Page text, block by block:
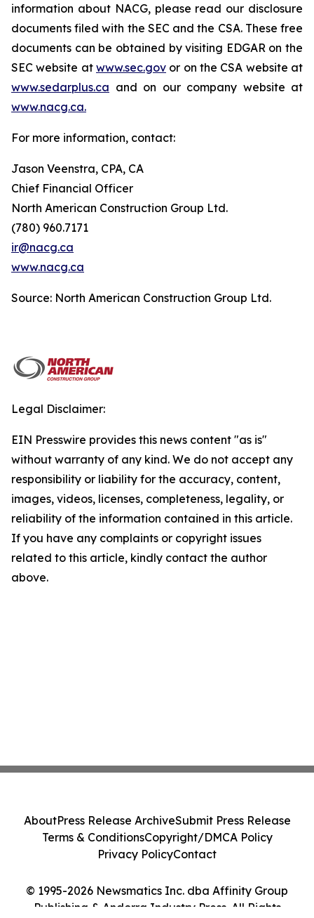
information about NACG, please read our disclosure
documents filed with the SEC and the CSA. These free
documents can be obtained by visiting EDGAR on the
SEC website at www.sec.gov or on the CSA website at
www.sedarplus.ca and on our company website at
www.nacg.ca.
For more information, contact:
Jason Veenstra, CPA, CA
Chief Financial Officer
North American Construction Group Ltd.
(780) 960.7171
ir@nacg.ca
www.nacg.ca
Source: North American Construction Group Ltd.
Legal Disclaimer:
EIN Presswire provides this news content "as is"
without warranty of any kind. We do not accept any
responsibility or liability for the accuracy, content,
images, videos, licenses, completeness, legality, or
reliability of the information contained in this article.
If you have any complaints or copyright issues
related to this article, kindly contact the author
above.
© 1995-2026 Newsmatics Inc. dba Affinity Group
Publishing & Andorra Industry Press. All Rights
AboutPress Release ArchiveSubmit Press Release
Terms & ConditionsCopyright/DMCA Policy
Privacy PolicyContact